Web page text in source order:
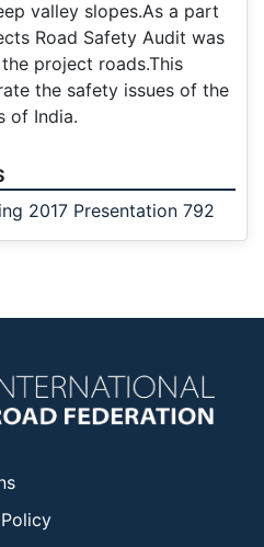
valley slopes.As a part
Road Safety Audit was
project roads.This
the safety issues of the
of India.
2017 Presentation 792